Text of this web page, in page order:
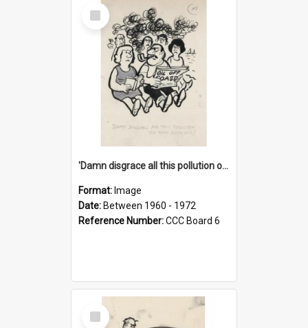
Select
Item
'Damn disgrace all this pollution on the beaches!'
Format: Image
Date: Between 1960 - 1972
Reference Number:CCC Board 6
Select
Item